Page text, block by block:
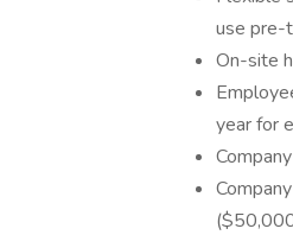
use pre-
On-site
year for